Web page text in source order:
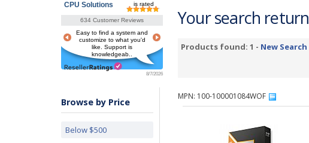
CPU Solutions
634 Customer Reviews
is rated
Easy to find a system and
customize to what you'd
like. Support is
knowledgeab..
8/7/2026
Browse by Price
Below $500
Your search
Products found: 1 - New Search
MPN: 100-100001084WOF